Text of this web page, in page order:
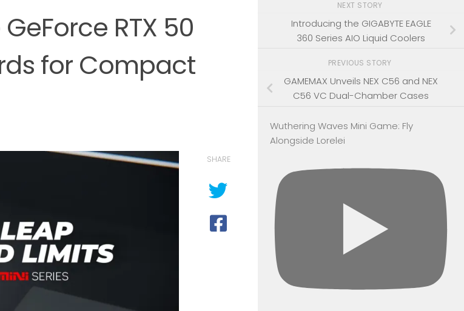
RTX 50
for Compact
SHARE
NEXT STORY
Introducing the GIGABYTE EAGLE
360 Series AIO Liquid Coolers
PREVIOUS STORY
GAMEMAX Unveils NEX C56 and NEX
C56 VC Dual-Chamber Cases
Wuthering Waves Mini Game: Fly
Alongside Lorelei